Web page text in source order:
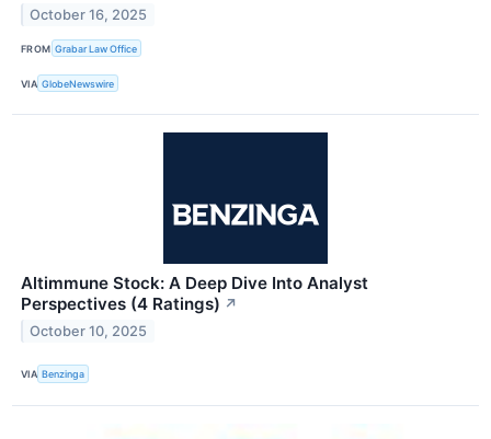
October 16, 2025
FROM Grabar Law Office
VIA GlobeNewswire
Altimmune Stock: A Deep Dive Into Analyst
Perspectives (4 Ratings) ↗
October 10, 2025
VIA Benzinga